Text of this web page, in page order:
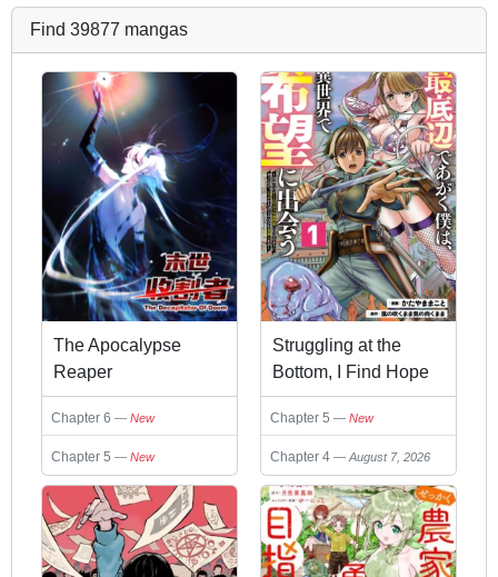
Find 39877 mangas
The Apocalypse
Reaper
Chapter 6 New
Chapter 5 New
Struggling at the
Bottom, I Find Hope
in a Different World:
Now that I can Go to
a Different World like
a Game, I Raise My
Level and Look Back
at Everyone
Chapter 5 New
Chapter 4 August 7, 2026